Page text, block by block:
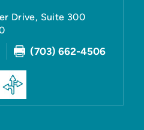
Drive, Suite 300
(703) 662-4506